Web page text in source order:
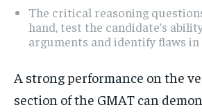
The critical reasoning
hand, test the candidate’s
arguments and identify flaws in
A strong performance on the
section of the GMAT can